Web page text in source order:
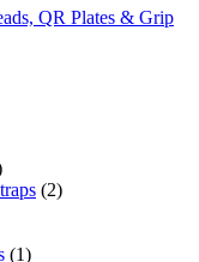
QR Plates & Grip
(2)
(1)